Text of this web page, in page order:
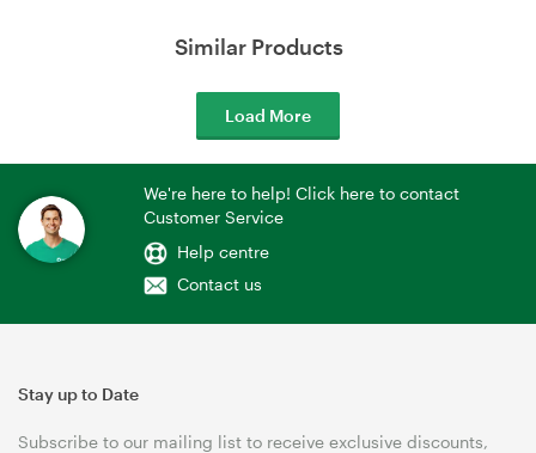
Similar Products
Load More
We're here to help! Click here to contact
Customer Service
Help centre
Contact us
Stay up to Date
Subscribe to our mailing list to receive exclusive discounts,